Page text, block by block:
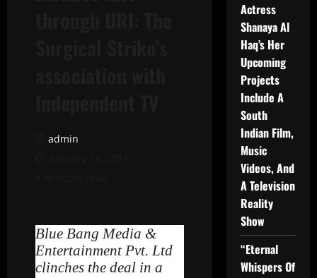
admin
Blue Bang Media &
Entertainment Pvt. Ltd
clinches the deal in a
Actress
Shanaya Al
Haq’s Her
Upcoming
Projects
Include A
South
Indian Film,
Music
Videos, And
A Television
Reality
Show
“Eternal
Whispers Of